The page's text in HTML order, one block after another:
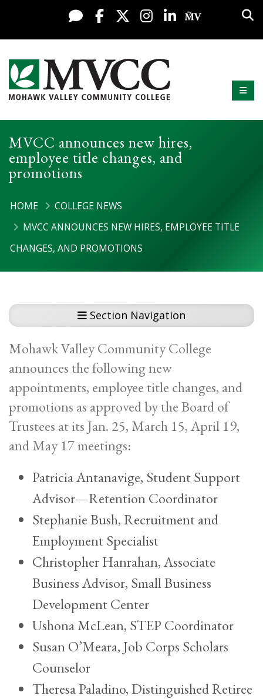
Skip to content
Display preferences
Live Chat
FacebookX / Twitter
Instagram
LinkedInMy MV
Mohawk Valley Community College
MVCC announces new hires,
employee title changes, and
promotions
HOME
COLLEGE NEWS
MVCC ANNOUNCES NEW HIRES, EMPLOYEE TITLE
CHANGES, AND PROMOTIONS
Section Navigation
Mohawk Valley Community College
announces the following new
appointments, employee title changes, and
promotions as approved by the Board of
Trustees at its Jan. 25, March 15, April 19,
and May 17 meetings:
Patricia Antanavige, Student Support
Advisor—Retention Coordinator
Stephanie Bush, Recruitment and
Employment Specialist
Christopher Hanrahan, Associate
Business Advisor, Small Business
Development Center
Ushona McLean, STEP Coordinator
Susan O’Meara, Job Corps Scholars
Counselor
Theresa Paladino, Distinguished Retiree